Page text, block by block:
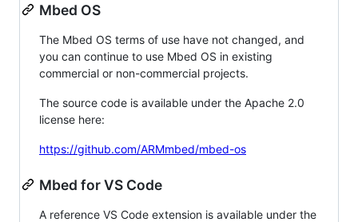
Mbed OS
The Mbed OS terms of use have not changed, and
you can continue to use Mbed OS in existing
commercial or non-commercial projects.
The source code is available under the Apache 2.0
license here:
https://github.com/ARMmbed/mbed-os
Mbed for VS Code
A reference VS Code extension is available under the